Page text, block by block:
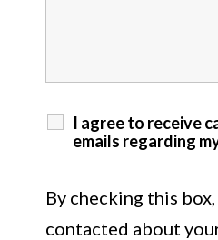
I agree to receive
emails regarding
By checking this
contacted about